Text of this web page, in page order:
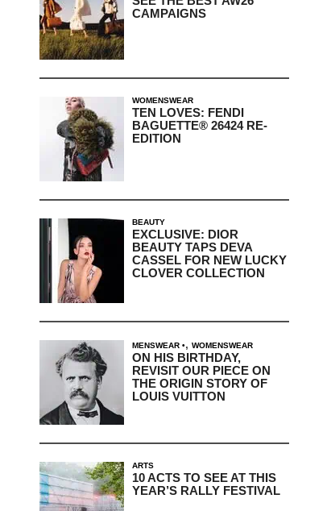
CAMPAIGNS
WOMENSWEAR
TEN LOVES: FENDI
BAGUETTE® 26424 RE-
EDITION
BEAUTY
EXCLUSIVE: DIOR
BEAUTY TAPS DEVA
CASSEL FOR NEW LUCKY
CLOVER COLLECTION
MENSWEAR , WOMENSWEAR
ON HIS BIRTHDAY,
REVISIT OUR PIECE ON
THE ORIGIN STORY OF
LOUIS VUITTON
ARTS
10 ACTS TO SEE AT THIS
YEAR’S RALLY FESTIVAL